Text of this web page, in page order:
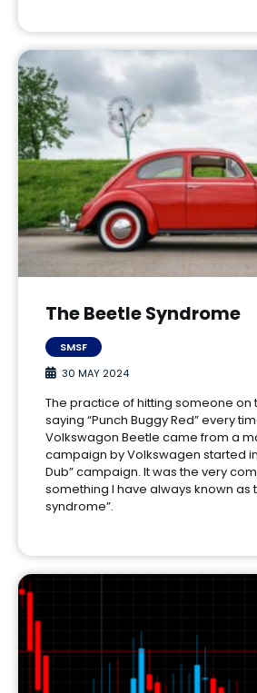
The Beetle Syndrome
SMSF
30 MAY 2024
The practice of hitting someone on
saying “Punch Buggy Red” every
Volkswagon Beetle came from a
campaign by Volkswagen started in
Dub” campaign. It was the very
something I have always known as
syndrome”.